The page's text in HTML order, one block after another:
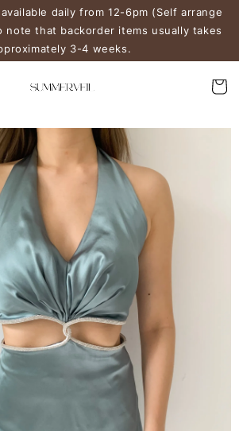
daily from 12-6pm (Self arrange
note that backorder items usually takes
3-4 weeks.